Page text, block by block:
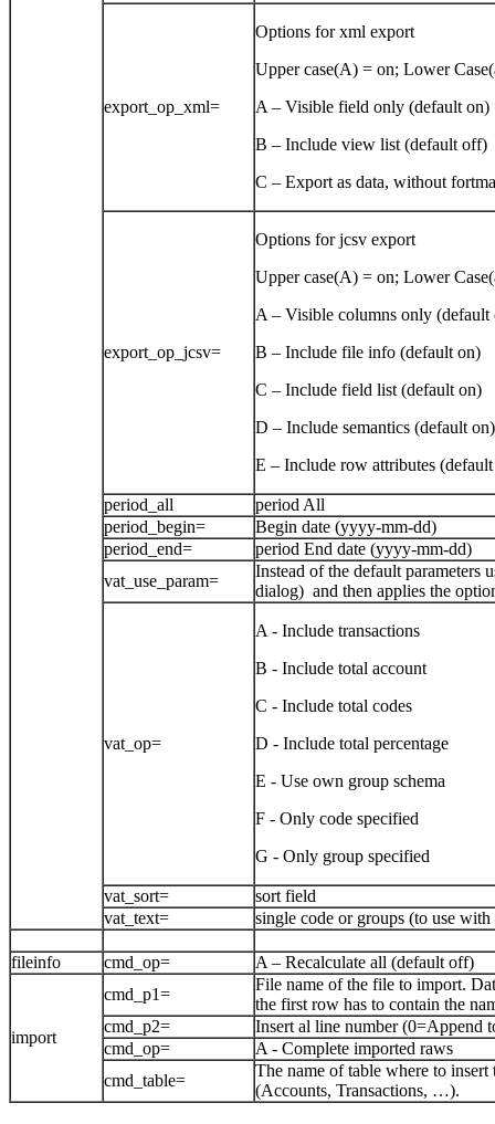
export_op_xml=
Options for xml export
Upper case(A) = on; Lower
A – Visible field only (default on)
B – Include view list (default off)
C – Export as data, without
export_op_jcsv=
Options for jcsv export
Upper case(A) = on; Lower
A – Visible columns only (default
B – Include file info (default on)
C – Include field list (default on)
D – Include semantics (default on)
E – Include row attributes
period_all
period All
period_begin=
Begin date (yyyy-mm-dd)
period_end=
period End date (yyyy-mm-dd)
vat_use_param=
Instead of the default parameters
dialog) and then applies the
vat_op=
A - Include transactions
B - Include total account
C - Include total codes
D - Include total percentage
E - Use own group schema
F - Only code specified
G - Only group specified
vat_sort=
sort field
vat_text=
single code or groups (to use
fileinfo cmd_op= A – Recalculate all (default off)
import
cmd_p1=
File name of the file to import.
the first row has to contain the
cmd_p2=
Insert al line number (0=Append
cmd_op=
A - Complete imported raws
cmd_table=
The name of table where to insert
(Accounts, Transactions, …).